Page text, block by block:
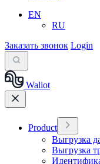
EN
RU
Заказать звонок Login
Waliot
Product
Выгрузка
Выгрузка